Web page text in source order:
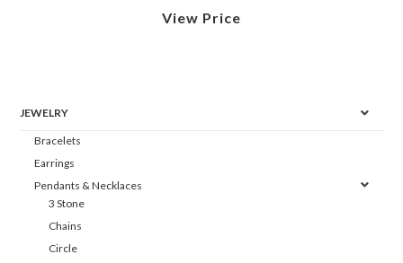
View Price
JEWELRY
Bracelets
Earrings
Pendants & Necklaces
3 Stone
Chains
Circle